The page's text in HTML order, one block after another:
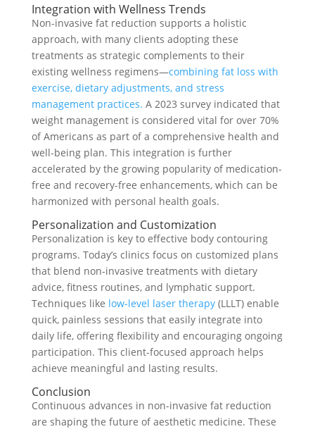
Integration with Wellness Trends
Non-invasive fat reduction supports a holistic
approach, with many clients adopting these
treatments as strategic complements to their
existing wellness regimens—combining fat loss with
exercise, dietary adjustments, and stress
management practices. A 2023 survey indicated that
weight management is considered vital for over 70%
of Americans as part of a comprehensive health and
well-being plan. This integration is further
accelerated by the growing popularity of medication-
free and recovery-free enhancements, which can be
harmonized with personal health goals.
Personalization and Customization
Personalization is key to effective body contouring
programs. Today’s clinics focus on customized plans
that blend non-invasive treatments with dietary
advice, fitness routines, and lymphatic support.
Techniques like low-level laser therapy(LLLT) enable
quick, painless sessions that easily integrate into
daily life, offering flexibility and encouraging ongoing
participation. This client-focused approach helps
achieve meaningful and lasting results.
Conclusion
Continuous advances in non-invasive fat reduction
are shaping the future of aesthetic medicine. These